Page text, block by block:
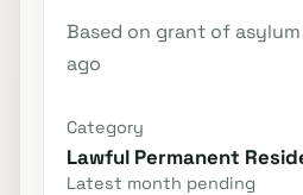
Based on grant of
ago
Category
Lawful Permanent
Latest month pending